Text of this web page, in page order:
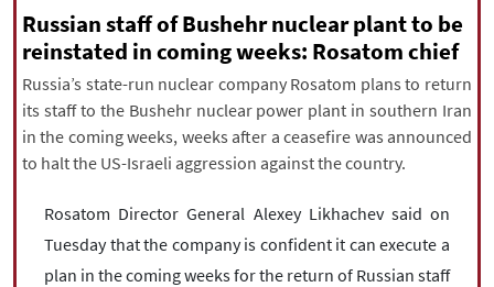
|עברית|русский|中文|
All rights reserved for NourNews
Copyright © 2021 www.nournews.ir
Russian staff of Bushehr nuclear plant to be
reinstated in coming weeks: Rosatom chief
Russia’s state-run nuclear company Rosatom plans to return
its staff to the Bushehr nuclear power plant in southern Iran
in the coming weeks, weeks after a ceasefire was announced
to halt the US-Israeli aggression against the country.
Rosatom Director General Alexey Likhachev said on
Tuesday that the company is confident it can execute a
plan in the coming weeks for the return of Russian staff